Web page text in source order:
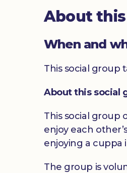
About
When and
This social group
About this social
This social group
enjoy each
enjoying a cuppa
The group is